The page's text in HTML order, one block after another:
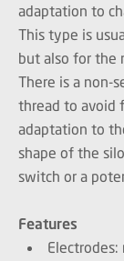
adaptation to
This type is
but also for the
There is a non-
thread to avoid
adaptation to
shape of the
switch or a
Features